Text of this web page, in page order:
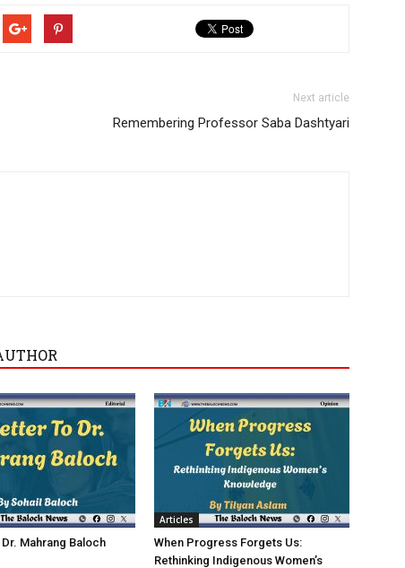
Next article
Remembering Professor Saba Dashtyari
Mahrang Baloch
Articles
When Progress Forgets Us:
Rethinking Indigenous Women’s